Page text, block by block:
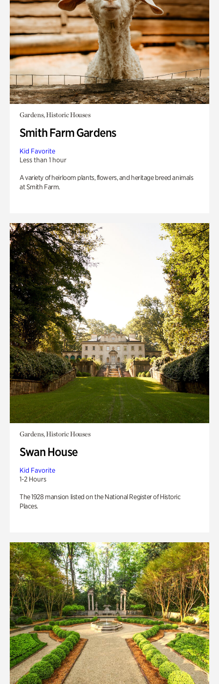
Gardens, Historic Houses
Smith Farm Gardens
Kid Favorite
Less than 1 hour
A variety of heirloom plants, flowers, and heritage breed animals
at Smith Farm.
Gardens, Historic Houses
Swan House
Kid Favorite
1-2 Hours
The 1928 mansion listed on the National Register of Historic
Places.